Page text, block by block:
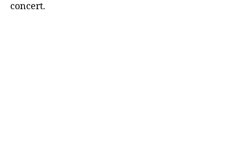
concert.